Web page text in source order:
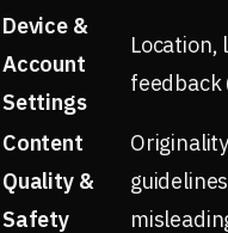
Device &
Account
Settings
Location,
feedback
Content
Quality &
Safety